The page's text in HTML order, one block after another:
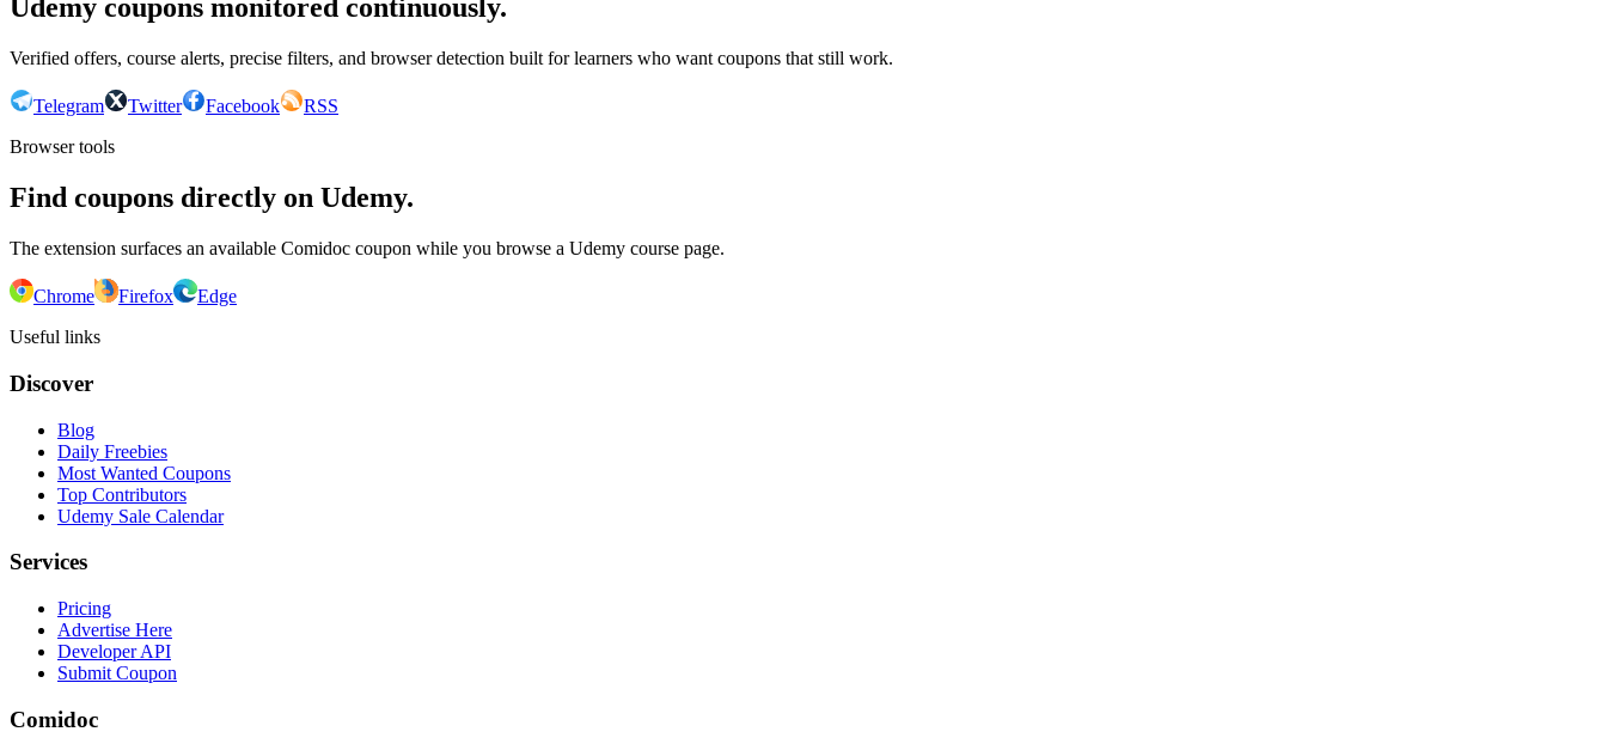
Udemy coupons monitored continuously.
Verified offers, course alerts, precise filters, and browser detection built for learners who want coupons that still work.
Telegram Twitter Facebook
RSS
Browser tools
Find coupons directly on Udemy.
The extension surfaces an available Comidoc coupon while you browse a Udemy course page.
Chrome Firefox
Edge
Useful links
Discover
Blog
Daily Freebies
Most Wanted Coupons
Top Contributors
Udemy Sale Calendar
Services
Pricing
Advertise Here
Developer API
Submit Coupon
Comidoc